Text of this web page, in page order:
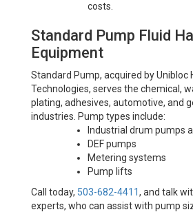
costs.
Standard Pump Fluid
Equipment
Standard Pump, acquired by Unibloc
Technologies, serves the chemical,
plating, adhesives, automotive, and
industries. Pump types include:
Industrial drum pumps
DEF pumps
Metering systems
Pump lifts
Call today, 503-682-4411, and talk
experts, who can assist with pump